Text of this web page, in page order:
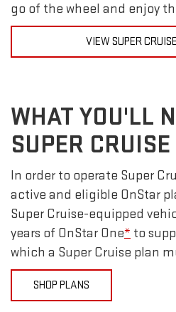
go of the wheel and enjoy
VIEW SUPER
WHAT YOU'LL
SUPER CRUISE
In order to operate Super
active and eligible OnStar
Super Cruise-equipped
years of OnStar One* to
which a Super Cruise plan
SHOP PLANS